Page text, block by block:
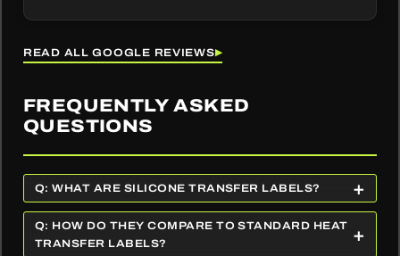
READ ALL GOOGLE REVIEWS▶
FREQUENTLY ASKED
QUESTIONS
Q: WHAT ARE SILICONE TRANSFER LABELS? +
Q: HOW DO THEY COMPARE TO STANDARD HEAT
TRANSFER LABELS?
+